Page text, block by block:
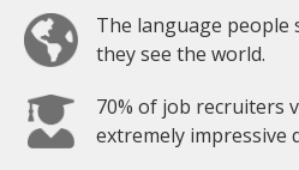
The language people
they see the world.
70% of job recruiters
extremely impressive